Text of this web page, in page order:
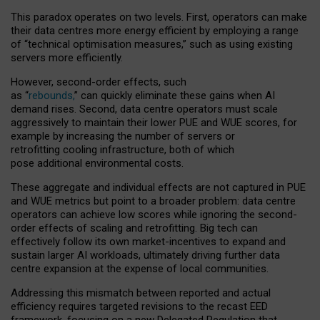
This paradox operates on two levels. First, operators can make
their data centres more energy efficient by employing a range
of “technical optimisation measures,” such as using existing
servers more efficiently.
However, second-order effects, such
as “rebounds,” can quickly eliminate these gains when AI
demand rises. Second, data centre operators must scale
aggressively to maintain their lower PUE and WUE scores, for
example by increasing the number of servers or
retrofitting cooling infrastructure, both of which
pose additional environmental costs.
These aggregate and individual effects are not captured in PUE
and WUE metrics but point to a broader problem: data centre
operators can achieve low scores while ignoring the second-
order effects of scaling and retrofitting. Big tech can
effectively follow its own market-incentives to expand and
sustain larger AI workloads, ultimately driving further data
centre expansion at the expense of local communities.
Addressing this mismatch between reported and actual
efficiency requires targeted revisions to the recast EED